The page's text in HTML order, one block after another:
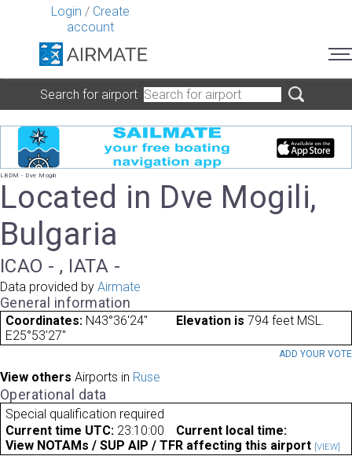
Login / Create
account
Search for airport
LBDM - Dve Mogili
Located in Dve Mogili,
Bulgaria
ICAO - , IATA -
Data provided by Airmate
General information
Coordinates: N43°36'24"
E25°53'27"
Elevation is 794 feet MSL.
ADD YOUR VOTE
View others Airports in Ruse
Operational data
Special qualification required
Current time UTC: 23:10:00
Current local time:
View NOTAMs / SUP AIP / TFR affecting this airport [VIEW]